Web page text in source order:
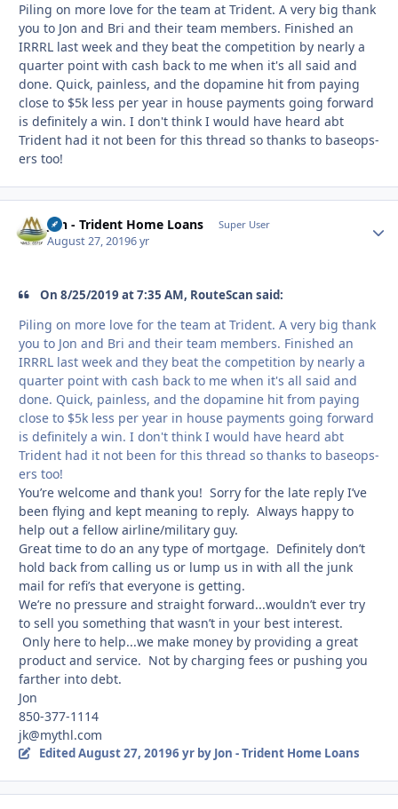
Piling on more love for the team at Trident. A very big thank
you to Jon and Bri and their team members. Finished an
IRRRL last week and they beat the competition by nearly a
quarter point with cash back to me when it's all said and
done. Quick, painless, and the dopamine hit from paying
close to $5k less per year in house payments going forward
is definitely a win. I don't think I would have heard abt
Trident had it not been for this thread so thanks to baseops-
ers too!
Jon - Trident Home Loans Super User
August 27, 20196 yr
On 8/25/2019 at 7:35 AM, RouteScan said:
Piling on more love for the team at Trident. A very big thank
you to Jon and Bri and their team members. Finished an
IRRRL last week and they beat the competition by nearly a
quarter point with cash back to me when it's all said and
done. Quick, painless, and the dopamine hit from paying
close to $5k less per year in house payments going forward
is definitely a win. I don't think I would have heard abt
Trident had it not been for this thread so thanks to baseops-
ers too!
You’re welcome and thank you! Sorry for the late reply I’ve
been flying and kept meaning to reply. Always happy to
help out a fellow airline/military guy.
Great time to do an any type of mortgage. Definitely don’t
hold back from calling us or lump us in with all the junk
mail for refi’s that everyone is getting.
We’re no pressure and straight forward...wouldn’t ever try
to sell you something that wasn’t in your best interest.
Only here to help...we make money by providing a great
product and service. Not by charging fees or pushing you
farther into debt.
Jon
850-377-1114
jk@mythl.com
EditedAugust 27, 20196 yrby Jon - Trident Home Loans